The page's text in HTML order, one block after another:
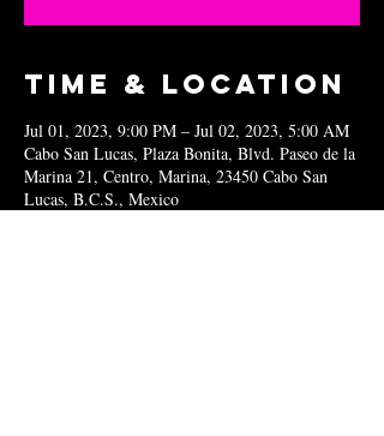
Time & Location
Jul 01, 2023, 9:00 PM – Jul 02, 2023, 5:00 AM
Cabo San Lucas, Plaza Bonita, Blvd. Paseo de la
Marina 21, Centro, Marina, 23450 Cabo San
Lucas, B.C.S., Mexico